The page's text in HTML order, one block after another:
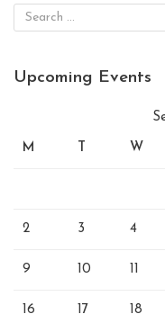
Upcoming Events
M T W
2 3 4
9 10 11
16 17 18